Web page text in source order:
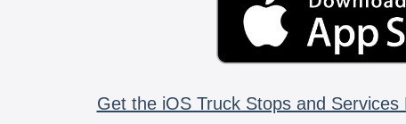
Get the iOS Truck Stops and